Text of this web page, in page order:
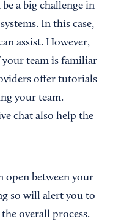
a big challenge in
In this case,
assist. However,
team is familiar
offer tutorials
your team.
chat also help the
open between your
so will alert you to
overall process.